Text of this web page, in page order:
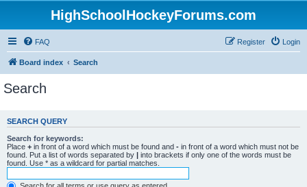
HighSchoolHockeyForums.com
FAQ Login
Register
Board index Search
Search
SEARCH QUERY
Search for keywords:
Place + in front of a word which must be found and - in front of a word which must not be
found. Put a list of words separated by | into brackets if only one of the words must be
found. Use * as a wildcard for partial matches.
Search for all terms or use query as entered